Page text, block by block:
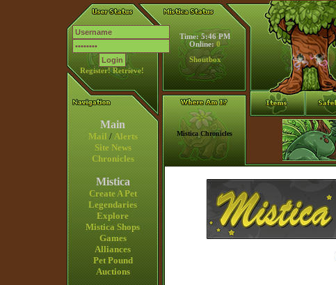
Register! Retrieve!
Time: 5:46 PM
Online: 0
Shoutbox
Main
Mail / Alerts
Site News
Chronicles
Mistica
Create A Pet
Legendaries
Explore
Mistica Shops
Games
Alliances
Pet Pound
Auctions
Mistica Chronicles